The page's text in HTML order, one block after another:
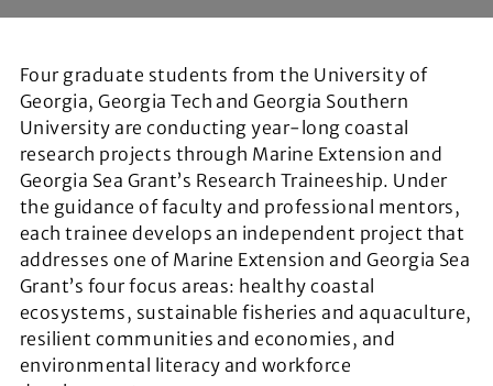
Four graduate students from the University of
Georgia, Georgia Tech and Georgia Southern
University are conducting year-long coastal
research projects through Marine Extension and
Georgia Sea Grant’s Research Traineeship. Under
the guidance of faculty and professional mentors,
each trainee develops an independent project that
addresses one of Marine Extension and Georgia Sea
Grant’s four focus areas: healthy coastal
ecosystems, sustainable fisheries and aquaculture,
resilient communities and economies, and
environmental literacy and workforce